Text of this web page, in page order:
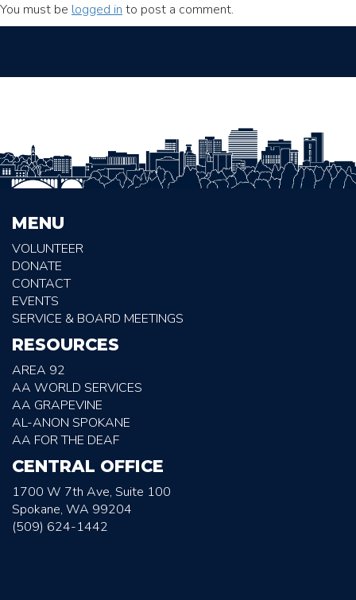
You must be logged in to post a comment.
MENU
VOLUNTEER
DONATE
CONTACT
EVENTS
SERVICE & BOARD MEETINGS
RESOURCES
AREA 92
AA WORLD SERVICES
AA GRAPEVINE
AL-ANON SPOKANE
AA FOR THE DEAF
CENTRAL OFFICE
1700 W 7th Ave, Suite 100
Spokane, WA 99204
(509) 624-1442